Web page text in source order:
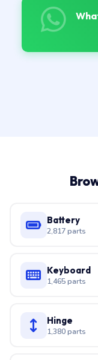
Battery
2,817 parts
Keyboard
1,465 parts
Hinge
1,380 parts